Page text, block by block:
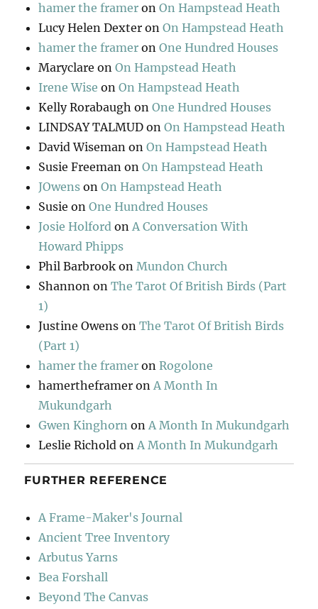
hamer the framer onOn Hampstead Heath
Lucy Helen Dexter onOn Hampstead Heath
hamer the framer onOne Hundred Houses
Maryclare onOn Hampstead Heath
Irene Wise onOn Hampstead Heath
Kelly Rorabaugh onOne Hundred Houses
LINDSAY TALMUD onOn Hampstead Heath
David Wiseman onOn Hampstead Heath
Susie Freeman onOn Hampstead Heath
JOwens onOn Hampstead Heath
Susie onOne Hundred Houses
Josie Holford onA Conversation With
Howard Phipps
Phil Barbrook onMundon Church
Shannon onThe Tarot Of British Birds (Part
1)
Justine Owens onThe Tarot Of British Birds
(Part 1)
hamer the framer onRogolone
hamertheframer onA Month In
Mukundgarh
Gwen Kinghorn onA Month In Mukundgarh
Leslie Richold onA Month In Mukundgarh
FURTHER REFERENCE
A Frame-Maker's Journal
Ancient Tree Inventory
Arbutus Yarns
Bea Forshall
Beyond The Canvas